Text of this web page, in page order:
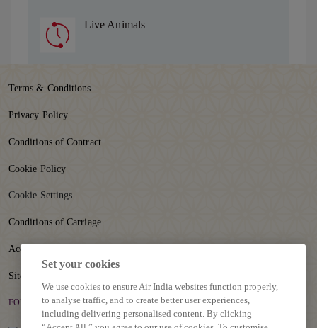
Live Animals
Terms & Conditions
Privacy Policy
Conditions of Contract
Cookie Policy
Cookie Settings
Conditions of Carriage
Accessibility
Sitemap
FOLLOW US
Set your cookies
We use cookies to ensure Air India websites function properly,
to analyse traffic, and to create better user experiences,
including delivering personalised content. By clicking